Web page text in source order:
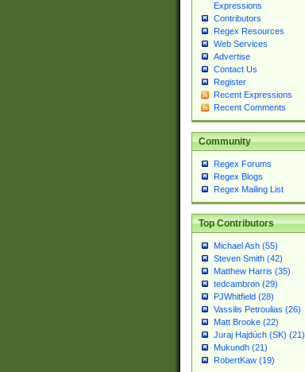
Expressions
Contributors
Regex Resources
Web Services
Advertise
Contact Us
Register
Recent Expressions
Recent Comments
Community
Regex Forums
Regex Blogs
Regex Mailing List
Top Contributors
Michael Ash (55)
Steven Smith (42)
Matthew Harris (35)
tedcambron (29)
PJWhitfield (28)
Vassilis Petroulias (26)
Matt Brooke (22)
Juraj Hajdúch (SK) (21)
Mukundh (21)
RobertKaw (19)